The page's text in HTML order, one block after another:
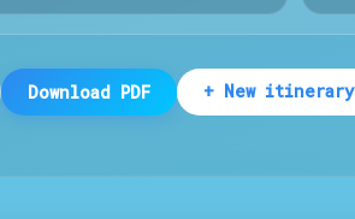
Download PDF + New itinerary